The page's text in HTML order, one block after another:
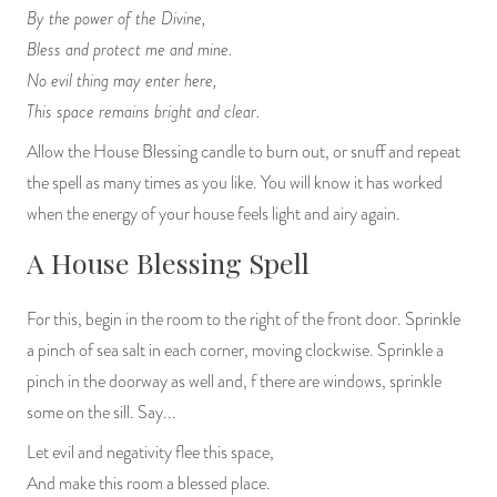
By the power of the Divine,
Bless and protect me and mine.
No evil thing may enter here,
This space remains bright and clear.
Allow the House Blessing candle to burn out, or snuff and repeat
the spell as many times as you like. You will know it has worked
when the energy of your house feels light and airy again.
A House Blessing Spell
For this, begin in the room to the right of the front door. Sprinkle
a pinch of sea salt in each corner, moving clockwise. Sprinkle a
pinch in the doorway as well and, f there are windows, sprinkle
some on the sill. Say...
Let evil and negativity flee this space,
And make this room a blessed place.